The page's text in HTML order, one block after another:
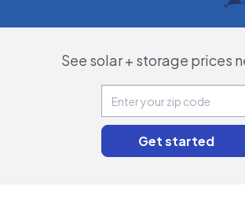
See solar + storage prices